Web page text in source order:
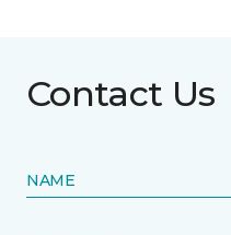
Contact Us
NAME